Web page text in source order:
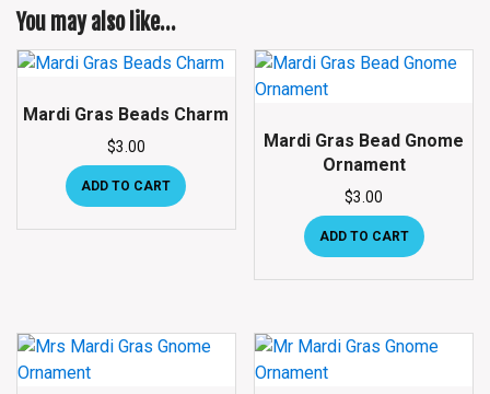
You may also like…
Mardi Gras Beads Charm
$3.00
ADD TO CART
Mardi Gras Bead Gnome
Ornament
$3.00
ADD TO CART